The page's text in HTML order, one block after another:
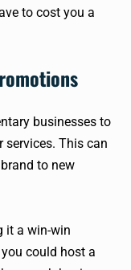
to cost you a
businesses to
services. This can
to new
it a win-win
could host a